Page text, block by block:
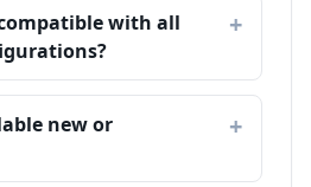
compatible with all
new or